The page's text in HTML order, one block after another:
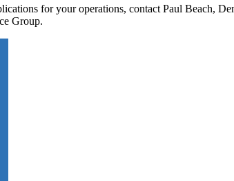
for your operations, contact Paul Beach,
Group.